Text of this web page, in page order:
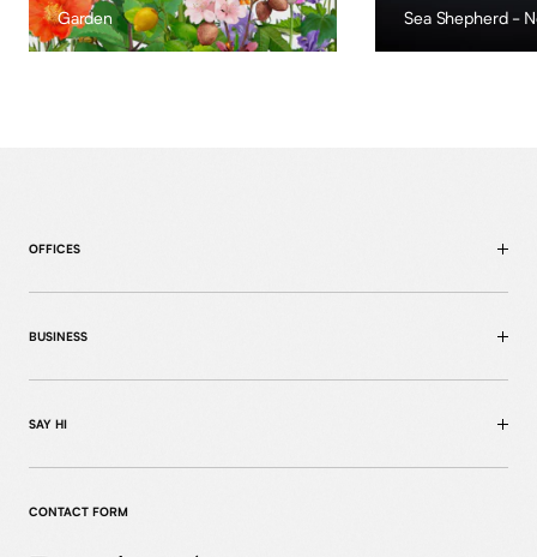
Garden
Sea Shepherd -
OFFICES
BUSINESS
SAY HI
CONTACT FORM